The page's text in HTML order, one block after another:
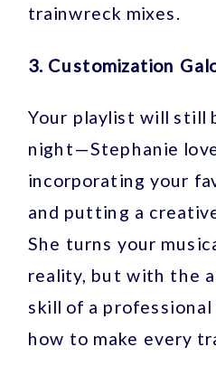
trainwreck mixes.
3. Customization
Your playlist will still
night—Stephanie
incorporating your
and putting a
She turns your
reality, but with the
skill of a professional
how to make every